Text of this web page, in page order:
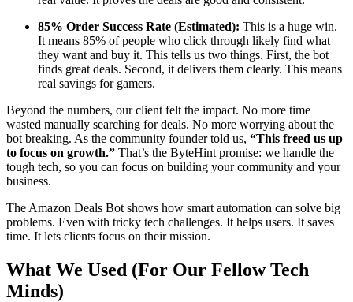
85% Order Success Rate (Estimated): This is a huge win.
It means 85% of people who click through likely find what
they want and buy it. This tells us two things. First, the bot
finds great deals. Second, it delivers them clearly. This means
real savings for gamers.
Beyond the numbers, our client felt the impact. No more time
wasted manually searching for deals. No more worrying about the
bot breaking. As the community founder told us, “This freed us up
to focus on growth.” That’s the ByteHint promise: we handle the
tough tech, so you can focus on building your community and your
business.
The Amazon Deals Bot shows how smart automation can solve big
problems. Even with tricky tech challenges. It helps users. It saves
time. It lets clients focus on their mission.
What We Used (For Our Fellow Tech
Minds)